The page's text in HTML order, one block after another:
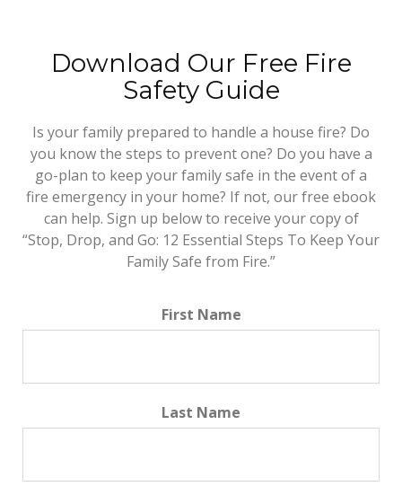
Download Our Free Fire
Safety Guide
Is your family prepared to handle a house fire? Do
you know the steps to prevent one? Do you have a
go-plan to keep your family safe in the event of a
fire emergency in your home? If not, our free ebook
can help. Sign up below to receive your copy of
“Stop, Drop, and Go: 12 Essential Steps To Keep Your
Family Safe from Fire.”
First Name
Last Name